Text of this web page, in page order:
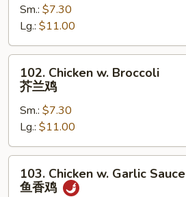
鸡
Sm.: $7.30
Lg.: $11.00
Chicken
Broccoli
兰
鸡
102. Chicken w. Broccoli
芥兰鸡
Sm.: $7.30
Lg.: $11.00
Chicken
103. Chicken w. Garlic Sauce
鱼香鸡